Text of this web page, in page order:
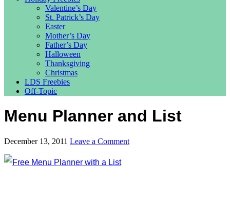
Valentine’s Day
St. Patrick’s Day
Easter
Mother’s Day
Father’s Day
Halloween
Thanksgiving
Christmas
LDS Freebies
Off-Topic
Menu Planner and List
December 13, 2011 Leave a Comment